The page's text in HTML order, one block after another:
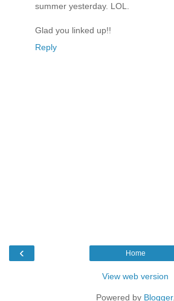
summer yesterday. LOL.
Glad you linked up!!
Reply
‹ Home
View web version
Powered by Blogger.